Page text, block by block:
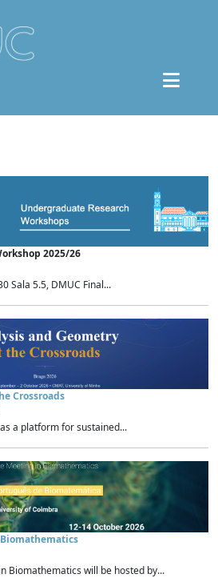
2025/26
Sala 5.5, DMUC Final...
Crossroads
a platform for sustained...
Biomathematics will be hosted by...